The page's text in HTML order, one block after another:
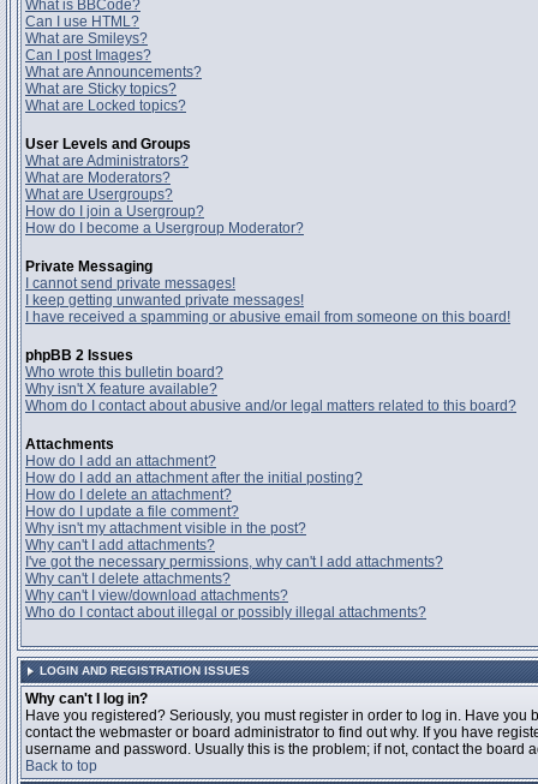
What is BBCode?
Can I use HTML?
What are Smileys?
Can I post Images?
What are Announcements?
What are Sticky topics?
What are Locked topics?
User Levels and Groups
What are Administrators?
What are Moderators?
What are Usergroups?
How do I join a Usergroup?
How do I become a Usergroup Moderator?
Private Messaging
I cannot send private messages!
I keep getting unwanted private messages!
I have received a spamming or abusive email from someone on this board!
phpBB 2 Issues
Who wrote this bulletin board?
Why isn't X feature available?
Whom do I contact about abusive and/or legal matters related to this board?
Attachments
How do I add an attachment?
How do I add an attachment after the initial posting?
How do I delete an attachment?
How do I update a file comment?
Why isn't my attachment visible in the post?
Why can't I add attachments?
I've got the necessary permissions, why can't I add attachments?
Why can't I delete attachments?
Why can't I view/download attachments?
Who do I contact about illegal or possibly illegal attachments?
LOGIN AND REGISTRATION ISSUES
Why can't I log in?
Have you registered? Seriously, you must register in order to log in. Have
contact the webmaster or board administrator to find out why. If you have
username and password. Usually this is the problem; if not, contact the
Back to top